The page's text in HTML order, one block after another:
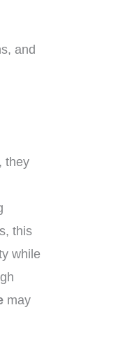
and
, they
this
while
may